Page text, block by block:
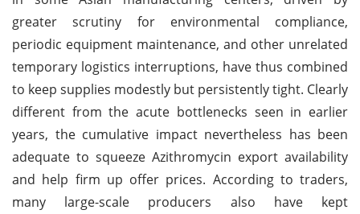
greater scrutiny for environmental compliance,
periodic equipment maintenance, and other unrelated
temporary logistics interruptions, have thus combined
to keep supplies modestly but persistently tight. Clearly
different from the acute bottlenecks seen in earlier
years, the cumulative impact nevertheless has been
adequate to squeeze Azithromycin export availability
and help firm up offer prices. According to traders,
many large-scale producers also have kept